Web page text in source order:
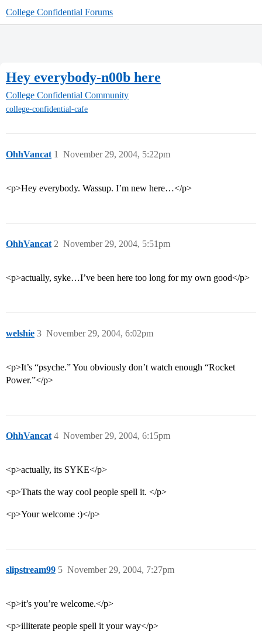
College Confidential Forums
Hey everybody-n00b here
College Confidential Community
college-confidential-cafe
OhhVancat November 29, 2004, 5:22pm
1
<p>Hey everybody. Wassup. I’m new here…</p>
OhhVancat November 29, 2004, 5:51pm
2
<p>actually, syke…I’ve been here too long for my own good</p>
welshie November 29, 2004, 6:02pm
3
<p>It’s “psyche.” You obviously don’t watch enough “Rocket
Power.”</p>
OhhVancat November 29, 2004, 6:15pm
4
<p>actually, its SYKE</p>
<p>Thats the way cool people spell it. </p>
<p>Your welcome :)</p>
slipstream99 November 29, 2004, 7:27pm
5
<p>it’s you’re welcome.</p>
<p>illiterate people spell it your way</p>